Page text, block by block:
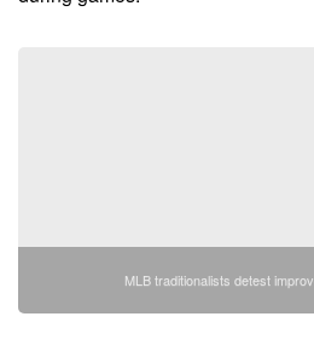
MLB traditionalists detest